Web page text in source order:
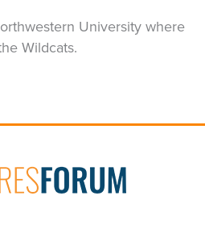
University where
Wildcats.